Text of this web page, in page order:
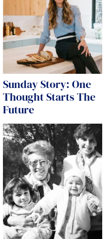
Sunday Story: One
Thought Starts The
Future